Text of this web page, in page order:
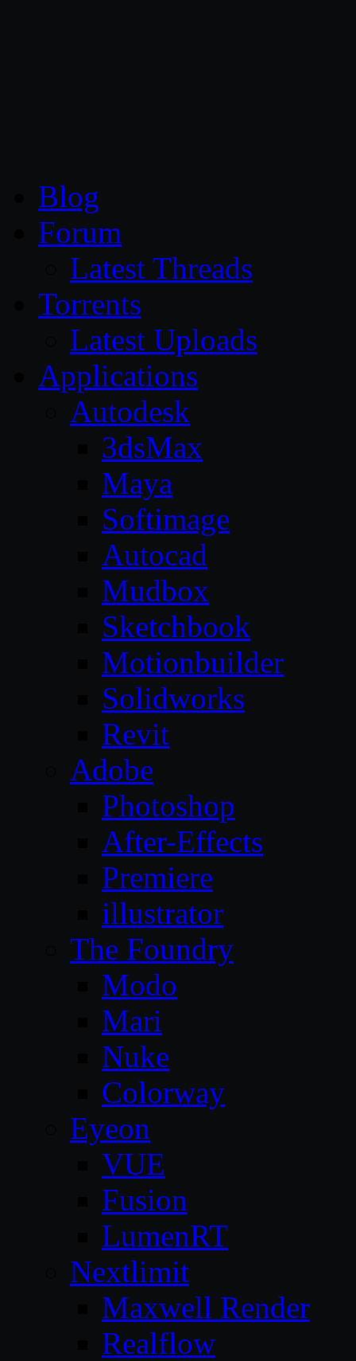
Blog
Forum
Latest Threads
Torrents
Latest Uploads
Applications
Autodesk
3dsMax
Maya
Softimage
Autocad
Mudbox
Sketchbook
Motionbuilder
Solidworks
Revit
Adobe
Photoshop
After-Effects
Premiere
illustrator
The Foundry
Modo
Mari
Nuke
Colorway
Eyeon
VUE
Fusion
LumenRT
Nextlimit
Maxwell Render
Realflow